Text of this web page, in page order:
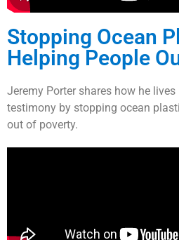
Stopping Ocean
Helping People
Jeremy Porter shares how he
testimony by stopping ocean
out of poverty.